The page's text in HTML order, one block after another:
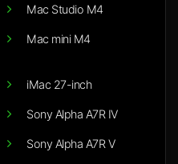
Mac Studio M4
Mac mini M4
iMac 27-inch
Sony Alpha A7R IV
Sony Alpha A7R V